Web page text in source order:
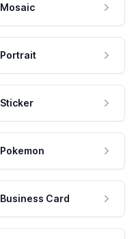
Mosaic
Portrait
Sticker
Pokemon
Business Card